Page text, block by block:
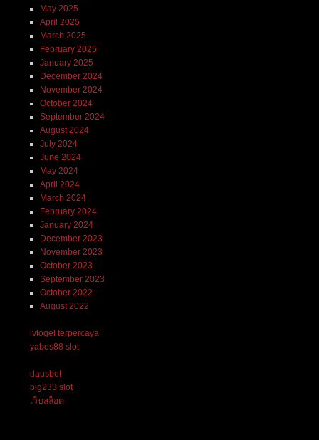
May 2025
April 2025
March 2025
February 2025
January 2025
December 2024
November 2024
October 2024
September 2024
August 2024
July 2024
June 2024
May 2024
April 2024
March 2024
February 2024
January 2024
December 2023
November 2023
October 2023
September 2023
October 2022
August 2022
lvtogel terpercaya
yabos88 slot
dausbet
big233 slot
เว็บสล็อต